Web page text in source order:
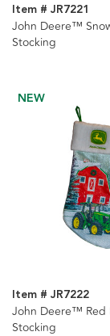
Item # JR7221
John Deere™
Stocking
NEW
Item # JR7222
John Deere™ Red
Stocking